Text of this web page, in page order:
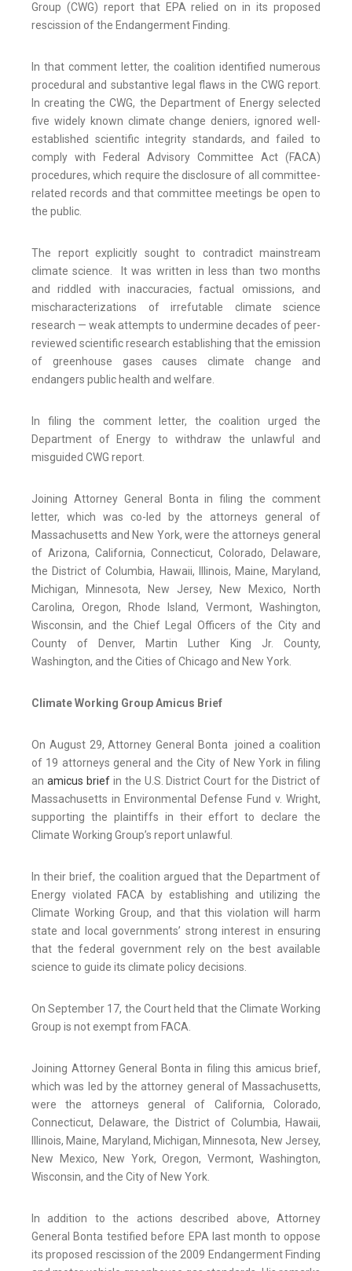
Group (CWG) report that EPA relied on in its proposed
rescission of the Endangerment Finding.
In that comment letter, the coalition identified numerous
procedural and substantive legal flaws in the CWG report.
In creating the CWG, the Department of Energy selected
five widely known climate change deniers, ignored well-
established scientific integrity standards, and failed to
comply with Federal Advisory Committee Act (FACA)
procedures, which require the disclosure of all committee-
related records and that committee meetings be open to
the public.
The report explicitly sought to contradict mainstream
climate science. It was written in less than two months
and riddled with inaccuracies, factual omissions, and
mischaracterizations of irrefutable climate science
research — weak attempts to undermine decades of peer-
reviewed scientific research establishing that the emission
of greenhouse gases causes climate change and
endangers public health and welfare.
In filing the comment letter, the coalition urged the
Department of Energy to withdraw the unlawful and
misguided CWG report.
Joining Attorney General Bonta in filing the comment
letter, which was co-led by the attorneys general of
Massachusetts and New York, were the attorneys general
of Arizona, California, Connecticut, Colorado, Delaware,
the District of Columbia, Hawaii, Illinois, Maine, Maryland,
Michigan, Minnesota, New Jersey, New Mexico, North
Carolina, Oregon, Rhode Island, Vermont, Washington,
Wisconsin, and the Chief Legal Officers of the City and
County of Denver, Martin Luther King Jr. County,
Washington, and the Cities of Chicago and New York.
Climate Working Group Amicus Brief
On August 29, Attorney General Bonta joined a coalition
of 19 attorneys general and the City of New York in filing
an amicus briefin the U.S. District Court for the District of
Massachusetts in Environmental Defense Fund v. Wright,
supporting the plaintiffs in their effort to declare the
Climate Working Group’s report unlawful.
In their brief, the coalition argued that the Department of
Energy violated FACA by establishing and utilizing the
Climate Working Group, and that this violation will harm
state and local governments’ strong interest in ensuring
that the federal government rely on the best available
science to guide its climate policy decisions.
On September 17, the Court held that the Climate Working
Group is not exempt from FACA.
Joining Attorney General Bonta in filing this amicus brief,
which was led by the attorney general of Massachusetts,
were the attorneys general of California, Colorado,
Connecticut, Delaware, the District of Columbia, Hawaii,
Illinois, Maine, Maryland, Michigan, Minnesota, New Jersey,
New Mexico, New York, Oregon, Vermont, Washington,
Wisconsin, and the City of New York.
In addition to the actions described above, Attorney
General Bonta testified before EPA last month to oppose
its proposed rescission of the 2009 Endangerment Finding